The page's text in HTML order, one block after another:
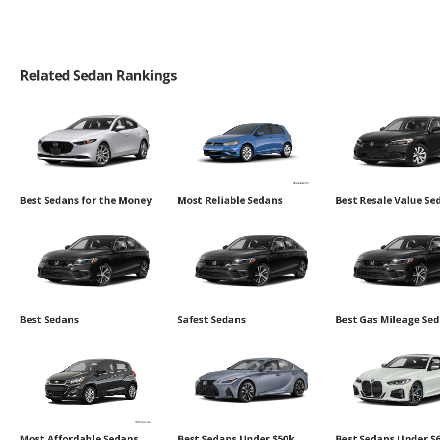
Related Sedan Rankings
Best Sedans for the Money Most Reliable Sedans Best Resale Value
Best Sedans Safest Sedans Best Gas Mileage